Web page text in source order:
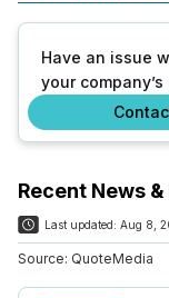
Have an issue
your
Recent News
Last updated: Aug 8,
Source: QuoteMedia